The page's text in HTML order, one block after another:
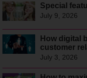
Special
July 9, 2026
How digital
customer
July 3, 2026